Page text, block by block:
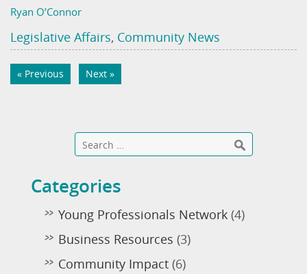
Ryan O’Connor
Legislative Affairs, Community News
« Previous Next »
Categories
Young Professionals Network (4)
Business Resources (3)
Community Impact (6)